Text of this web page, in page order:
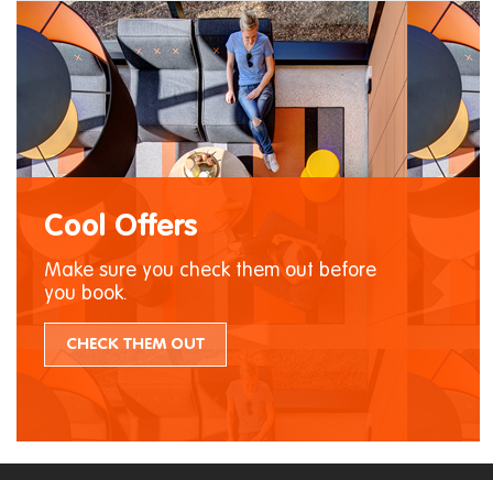
Cool Offers
Make sure you check them out before
you book.
CHECK THEM OUT